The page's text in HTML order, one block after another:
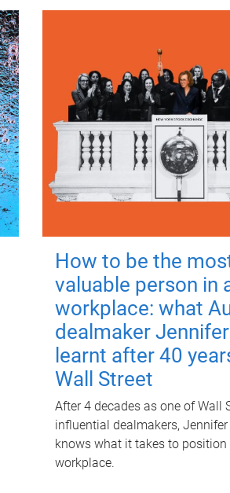
How to be the
valuable person in
workplace: what
dealmaker
learnt after 40
Wall Street
After 4 decades as one of Wall
influential dealmakers, Jennifer
knows what it takes to position
workplace.